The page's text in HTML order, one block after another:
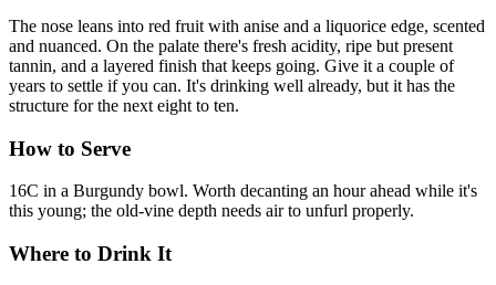
The nose leans into red fruit with anise and a liquorice edge, scented
and nuanced. On the palate there's fresh acidity, ripe but present
tannin, and a layered finish that keeps going. Give it a couple of
years to settle if you can. It's drinking well already, but it has the
structure for the next eight to ten.
How to Serve
16C in a Burgundy bowl. Worth decanting an hour ahead while it's
this young; the old-vine depth needs air to unfurl properly.
Where to Drink It